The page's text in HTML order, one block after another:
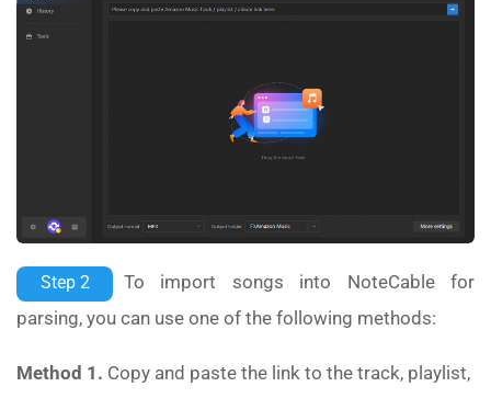
Step 2
To import songs into NoteCable for
parsing, you can use one of the following methods:
Method 1. Copy and paste the link to the track, playlist,